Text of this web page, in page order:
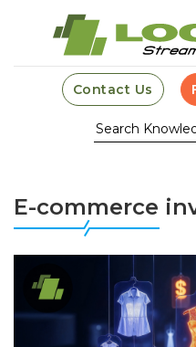
Contact Us
E-commerce